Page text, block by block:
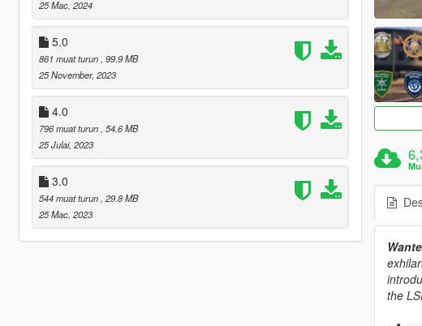
25 Mac, 2024
5.0
861 muat turun , 99.9 MB
25 November, 2023
4.0
796 muat turun , 54.6 MB
25 Julai, 2023
3.0
544 muat turun , 29.8 MB
25 Mac, 2023
the